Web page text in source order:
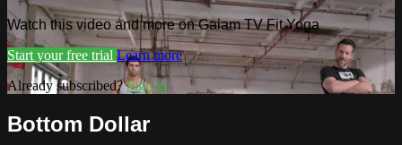
Watch this video and more on Gaiam TV Fit Yoga
Start your free trial Learn more
Already subscribed?Sign in
Bottom Dollar